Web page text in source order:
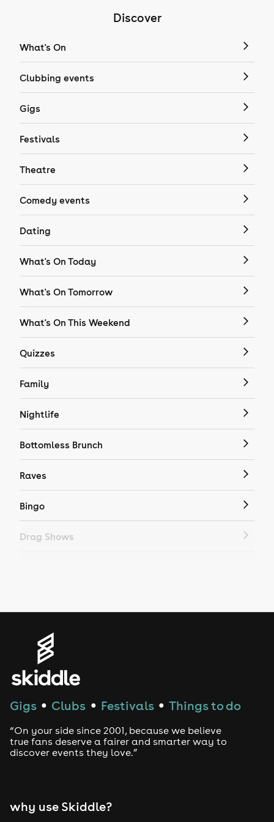
Discover
What's On
Clubbing events
Gigs
Festivals
Theatre
Comedy events
Dating
What's On Today
What's On Tomorrow
What's On This Weekend
Quizzes
Family
Nightlife
Bottomless Brunch
Raves
Bingo
Drag Shows
House
Drum and Bass
Tech House
Gigs ● Clubs ● Festivals ● Things to do
“On your side since 2001, because we believe
true fans deserve a fairer and smarter way to
discover events they love.”
why use Skiddle?